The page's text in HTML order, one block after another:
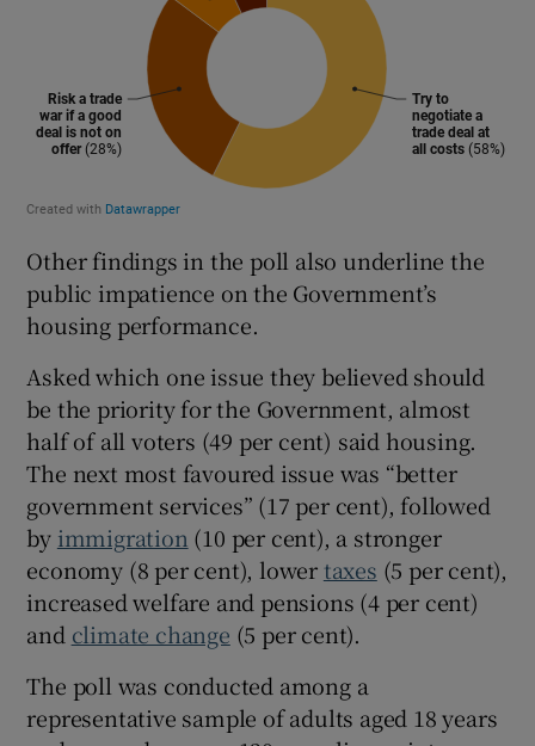
Other findings in the poll also underline the
public impatience on the Government’s
housing performance.
Asked which one issue they believed should
be the priority for the Government, almost
half of all voters (49 per cent) said housing.
The next most favoured issue was “better
government services” (17 per cent), followed
by immigration (10 per cent), a stronger
economy (8 per cent), lowertaxes (5 per cent),
increased welfare and pensions (4 per cent)
and climate change (5 per cent).
The poll was conducted among a
representative sample of adults aged 18 years